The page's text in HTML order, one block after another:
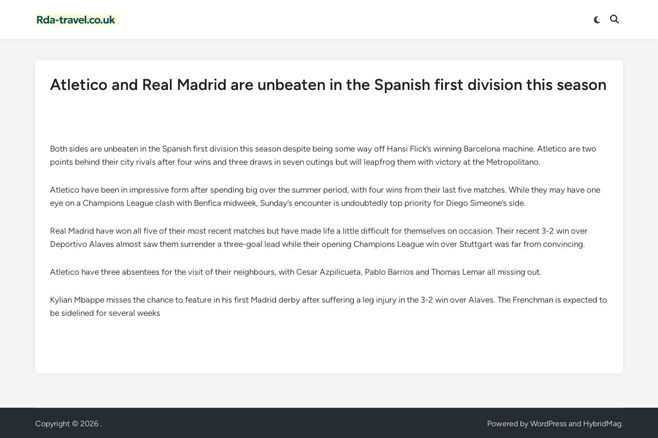
Switch
Open
Atletico and Real Madrid are unbeaten in the Spanish first division this season
Both sides are unbeaten in the Spanish first division this season despite being some way off Hansi Flick’s winning Barcelona machine. Atletico are two
points behind their city rivals after four wins and three draws in seven outings but will leapfrog them with victory at the Metropolitano.
Atletico have been in impressive form after spending big over the summer period, with four wins from their last five matches. While they may have one
eye on a Champions League clash with Benfica midweek, Sunday’s encounter is undoubtedly top priority for Diego Simeone’s side.
Real Madrid have won all five of their most recent matches but have made life a little difficult for themselves on occasion. Their recent 3-2 win over
Deportivo Alaves almost saw them surrender a three-goal lead while their opening Champions League win over Stuttgart was far from convincing.
Atletico have three absentees for the visit of their neighbours, with Cesar Azpilicueta, Pablo Barrios and Thomas Lemar all missing out.
Kylian Mbappe misses the chance to feature in his first Madrid derby after suffering a leg injury in the 3-2 win over Alaves. The Frenchman is expected to
be sidelined for several weeks
Copyright © 2026 . Powered by WordPress and HybridMag.